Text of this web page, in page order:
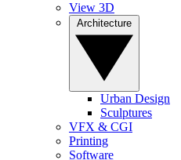
View 3D
Urban Design
Sculptures
VFX & CGI
Printing
Software